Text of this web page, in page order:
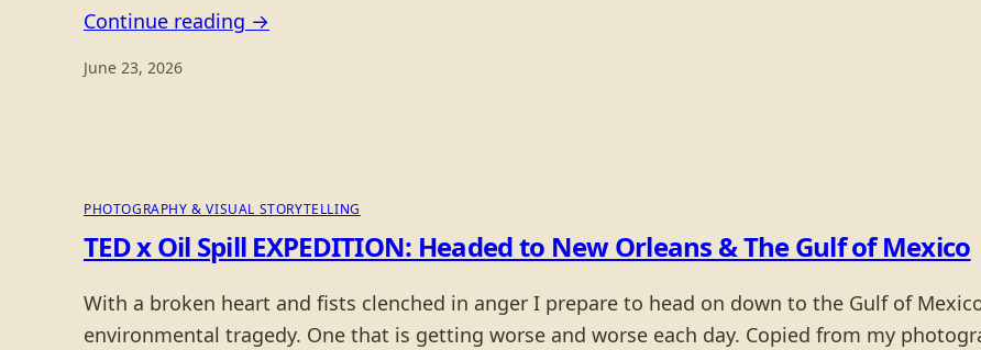
Continue reading →
June 23, 2026
PHOTOGRAPHY & VISUAL STORYTELLING
TED x Oil Spill EXPEDITION: Headed to New Orleans & The Gulf of Mexico
With a broken heart and fists clenched in anger I prepare to head on down to the Gulf of
environmental tragedy. One that is getting worse and worse each day. Copied from my